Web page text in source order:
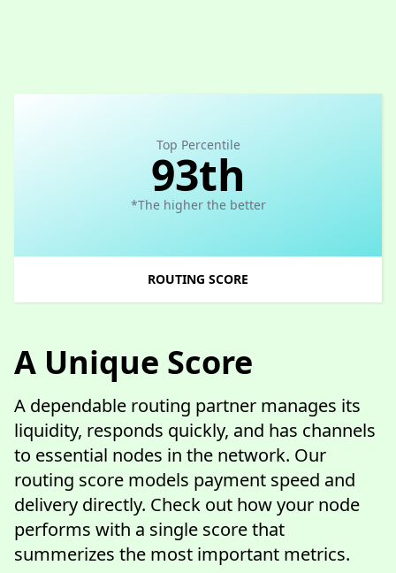
Top Percentile
93th
*The higher the better
ROUTING SCORE
A Unique Score
A dependable routing partner manages its
liquidity, responds quickly, and has channels
to essential nodes in the network. Our
routing score models payment speed and
delivery directly. Check out how your node
performs with a single score that
summerizes the most important metrics.